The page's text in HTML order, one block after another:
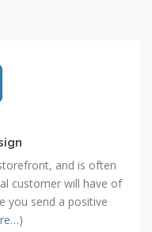
and is often
customer will have of
you send a positive